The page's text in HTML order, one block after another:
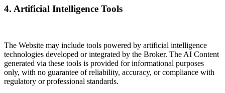
4. Artificial Intelligence Tools
The Website may include tools powered by artificial intelligence
technologies developed or integrated by the Broker. The AI Content
generated via these tools is provided for informational purposes
only, with no guarantee of reliability, accuracy, or compliance with
regulatory or professional standards.